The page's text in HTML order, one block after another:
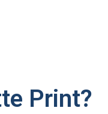
Print?